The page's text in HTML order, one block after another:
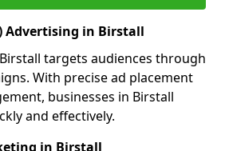
Advertising in Birstall
targets audiences through
With precise ad placement
businesses in Birstall
and effectively.
in Birstall